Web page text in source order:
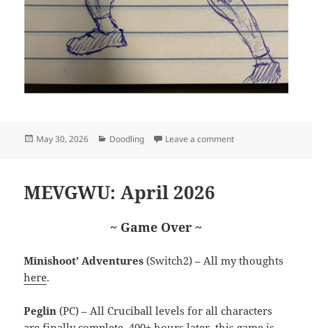
Posted
May 30, 2026 Categories
Doodling Leave a commenton Hideously
MEVGWU: April 2026
~ Game Over ~
Minishoot’ Adventures (Switch2) – All my thoughts
here.
Peglin (PC) – All Cruciball levels for all characters